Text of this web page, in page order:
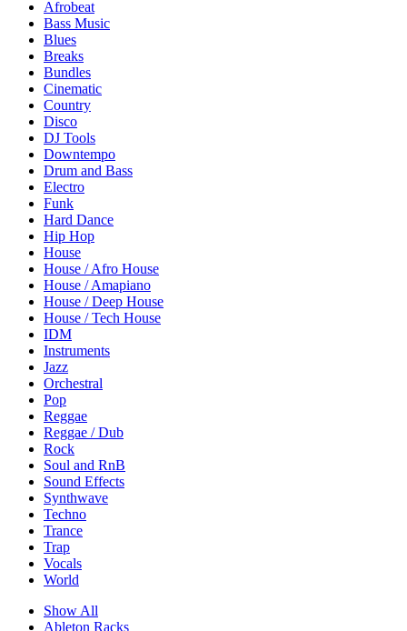
Afrobeat
Bass Music
Blues
Breaks
Bundles
Cinematic
Country
Disco
DJ Tools
Downtempo
Drum and Bass
Electro
Funk
Hard Dance
Hip Hop
House
House / Afro House
House / Amapiano
House / Deep House
House / Tech House
IDM
Instruments
Jazz
Orchestral
Pop
Reggae
Reggae / Dub
Rock
Soul and RnB
Sound Effects
Synthwave
Techno
Trance
Trap
Vocals
World
Show All
Ableton Racks